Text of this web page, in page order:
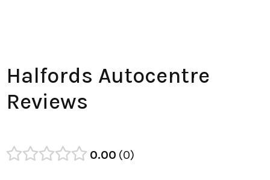
Halfords Autocentre
Reviews
0.00 0